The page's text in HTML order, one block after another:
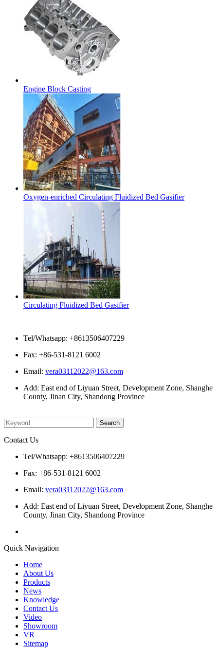
Engine Block Casting
Oxygen-enriched Circulating Fluidized Bed Gasifier
Circulating Fluidized Bed Gasifier
Tel/Whatsapp: +8613506407229
Fax: +86-531-8121 6002
Email: vera03112022@163.com
Add: East end of Liyuan Street, Development Zone, Shanghe
County, Jinan City, Shandong Province
Contact Us
Tel/Whatsapp: +8613506407229
Fax: +86-531-8121 6002
Email: vera03112022@163.com
Add: East end of Liyuan Street, Development Zone, Shanghe
County, Jinan City, Shandong Province
Quick Navigation
Home
About Us
Products
News
Knowledge
Contact Us
Video
Showroom
VR
Sitemap